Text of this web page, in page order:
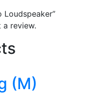
Loudspeaker”
review.
(M)